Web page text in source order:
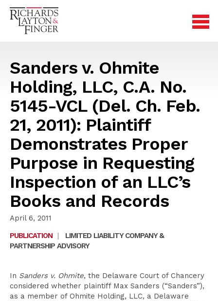
Sanders v. Ohmite
Holding, LLC, C.A. No.
5145-VCL (Del. Ch. Feb.
21, 2011): Plaintiff
Demonstrates Proper
Purpose in Requesting
Inspection of an LLC’s
Books and Records
April 6, 2011
PUBLICATION
|
LIMITED LIABILITY COMPANY &
PARTNERSHIP ADVISORY
In Sanders v. Ohmite, the Delaware Court of Chancery
considered whether plaintiff Max Sanders (“Sanders”),
as a member of Ohmite Holding, LLC, a Delaware